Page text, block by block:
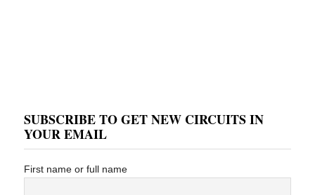
SUBSCRIBE TO GET NEW CIRCUITS IN
YOUR EMAIL
First name or full name